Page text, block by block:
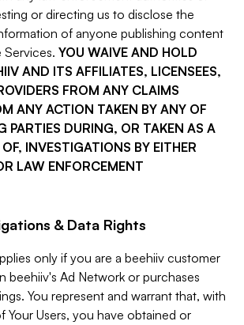
or directing us to disclose the
of anyone publishing content
YOU WAIVE AND HOLD
AND ITS AFFILIATES, LICENSEES,
FROM ANY CLAIMS
ANY ACTION TAKEN BY ANY OF
PARTIES DURING, OR TAKEN AS A
INVESTIGATIONS BY EITHER
LAW ENFORCEMENT
& Data Rights
only if you are a beehiiv customer
beehiiv's Ad Network or purchases
You represent and warrant that, with
Your Users, you have obtained or